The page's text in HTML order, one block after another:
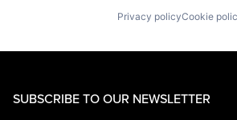
Privacy policyCookie
SUBSCRIBE TO OUR NEWSLETTER